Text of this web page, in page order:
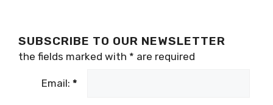
SUBSCRIBE TO OUR NEWSLETTER
the fields marked with * are required
Email: *